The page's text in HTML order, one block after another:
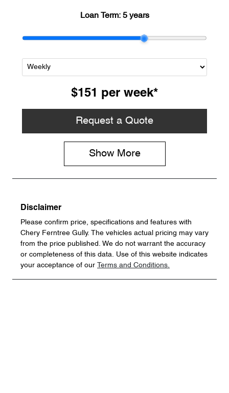
Loan Term: 5 years
$151 per week*
Request a Quote
Show More
Disclaimer
Please confirm price, specifications and features with
Chery Ferntree Gully. The vehicles actual pricing may vary
from the price published. We do not warrant the accuracy
or completeness of this data. Use of this website indicates
your acceptance of our
Terms and Conditions.